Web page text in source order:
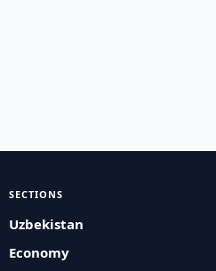
SECTIONS
Uzbekistan
Economy